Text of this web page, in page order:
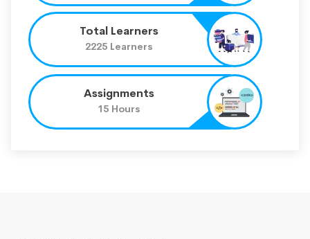
Total Learners
2225 Learners
Assignments
15 Hours